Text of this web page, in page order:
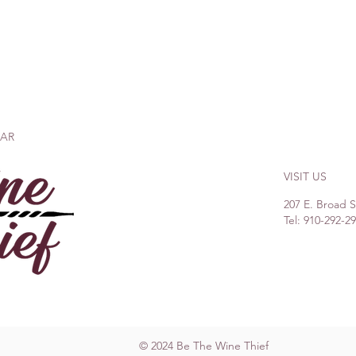
VISIT US
207 E. Broad
Tel: 910-292-
© 2024 Be The Wine Thief